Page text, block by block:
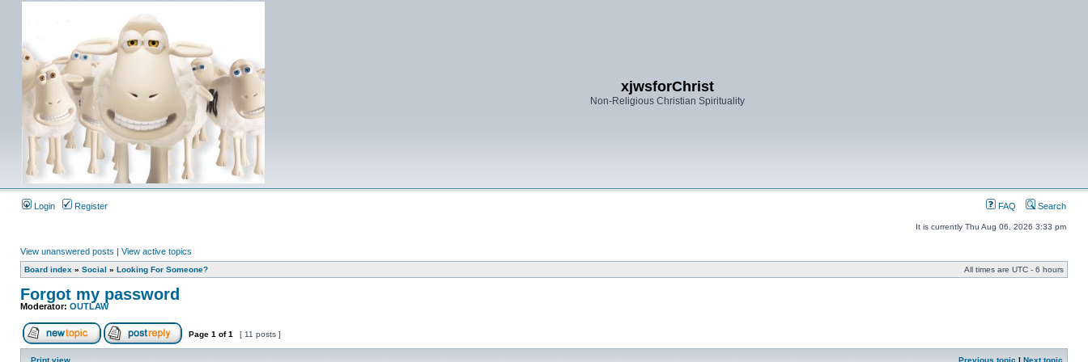
xjwsforChrist
Non-Religious Christian Spirituality
Login Register FAQ Search
It is currently Thu Aug 06, 2026 3:33 pm
View unanswered posts | View active topics
Board index » Social » Looking For Someone? All times are UTC - 6 hours
Forgot my password
Moderator: OUTLAW
Page 1 of1 [ 11 posts ]
Print view Previous topic | Next topic